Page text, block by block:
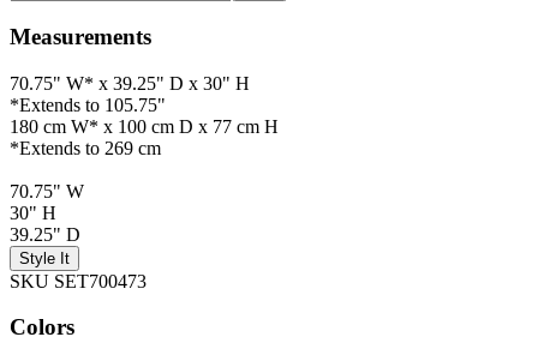
Measurements
70.75" W* x 39.25" D x 30" H
*Extends to 105.75"
180 cm W* x 100 cm D x 77 cm H
*Extends to 269 cm
70.75" W
30" H
39.25" D
Style It
SKU SET700473
Colors